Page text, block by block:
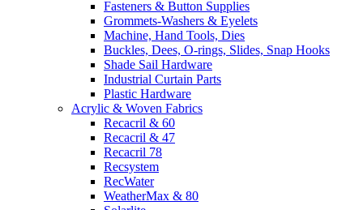
Fasteners & Button Supplies
Grommets-Washers & Eyelets
Machine, Hand Tools, Dies
Buckles, Dees, O-rings, Slides, Snap Hooks
Shade Sail Hardware
Industrial Curtain Parts
Plastic Hardware
Acrylic & Woven Fabrics
Recacril & 60
Recacril & 47
Recacril 78
Recsystem
RecWater
WeatherMax & 80